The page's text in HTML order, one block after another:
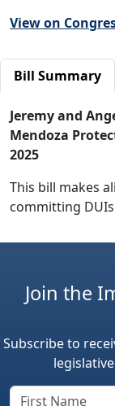
View on
Bill Summary
Jeremy and
Mendoza
2025
This bill makes
committing
Join the
Subscribe to